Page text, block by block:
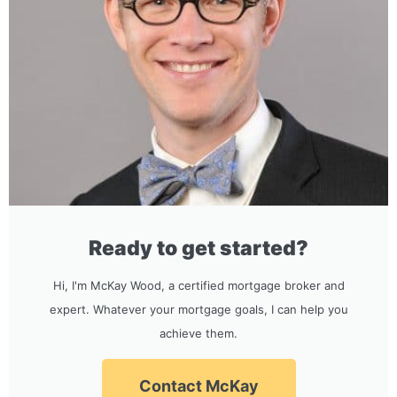
Ready to get started?
Hi, I'm McKay Wood, a certified mortgage broker and
expert. Whatever your mortgage goals, I can help you
achieve them.
Contact McKay